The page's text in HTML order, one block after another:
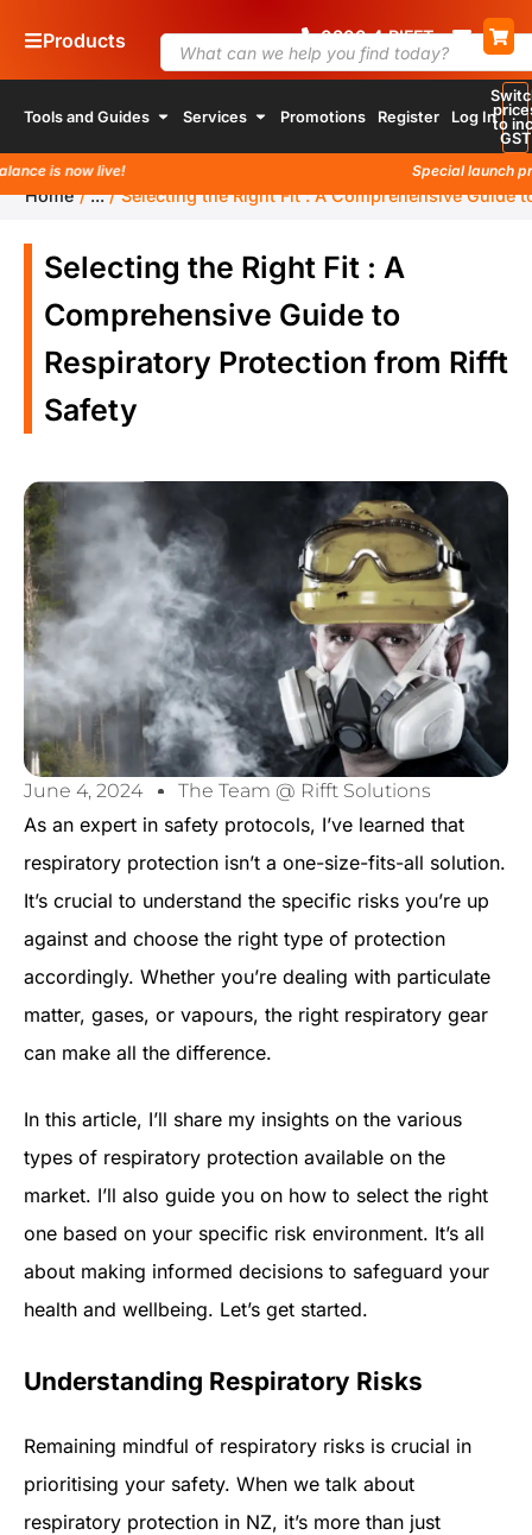
Products 0800474 338
Tools and Guides Services Promotions Register Log Into
GST
now live!
Special launch
Home/.../Selecting the Right Fit : A Comprehensive Guide
Selecting the Right Fit : A
Comprehensive Guide to
Respiratory Protection from Rifft
Safety
June 4, 2024 The Team @ Rifft Solutions
As an expert in safety protocols, I’ve learned that
respiratory protection isn’t a one-size-fits-all solution.
It’s crucial to understand the specific risks you’re up
against and choose the right type of protection
accordingly. Whether you’re dealing with particulate
matter, gases, or vapours, the right respiratory gear
can make all the difference.
In this article, I’ll share my insights on the various
types of respiratory protection available on the
market. I’ll also guide you on how to select the right
one based on your specific risk environment. It’s all
about making informed decisions to safeguard your
health and wellbeing. Let’s get started.
Understanding Respiratory Risks
Remaining mindful of respiratory risks is crucial in
prioritising your safety. When we talk about
respiratory protection in NZ, it’s more than just